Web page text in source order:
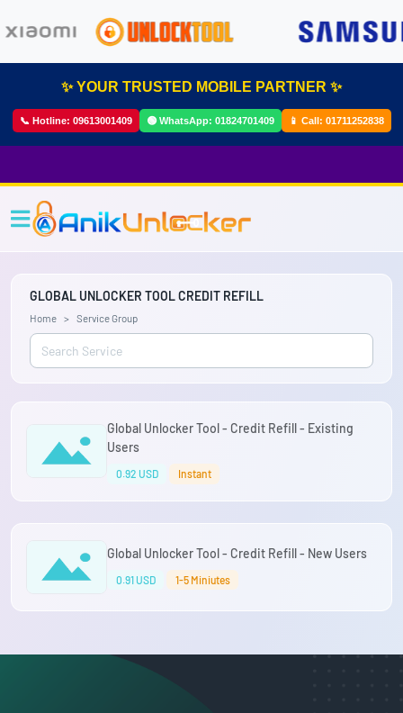
✨ YOUR TRUSTED MOBILE PARTNER ✨
📞 Hotline: 09613001409 🟢 WhatsApp: 01824701409 📱 Call: 01711252838
GLOBAL UNLOCKER TOOL CREDIT REFILL
Home Service Group
Global Unlocker Tool - Credit Refill - Existing
Users
0.92 USD Instant
Global Unlocker Tool - Credit Refill - New Users
0.91 USD 1-5 Miniutes